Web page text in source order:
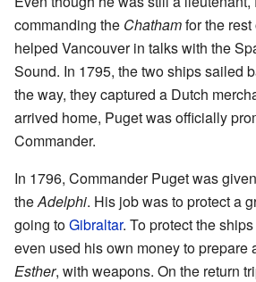
commanding the Chathamfor the
helped Vancouver in talks with the
Sound. In 1795, the two ships sailed
the way, they captured a Dutch
arrived home, Puget was officially
Commander.
In 1796, Commander Puget was
theAdelphi. His job was to protect a
going toGibraltar. To protect the
even used his own money to prepare
Esther, with weapons. On the return